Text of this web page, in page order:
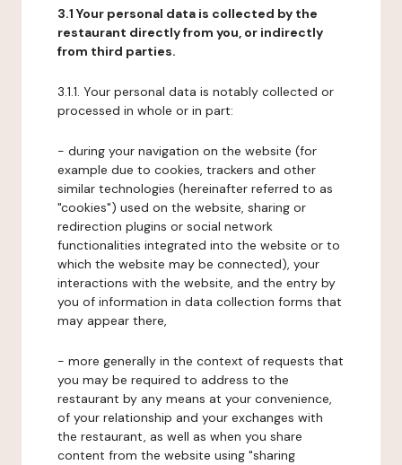
3.1 Your personal data is collected by the
restaurant directly from you, or indirectly
from third parties.
3.1.1. Your personal data is notably collected or
processed in whole or in part:
- during your navigation on the website (for
example due to cookies, trackers and other
similar technologies (hereinafter referred to as
"cookies") used on the website, sharing or
redirection plugins or social network
functionalities integrated into the website or to
which the website may be connected), your
interactions with the website, and the entry by
you of information in data collection forms that
may appear there,
- more generally in the context of requests that
you may be required to address to the
restaurant by any means at your convenience,
of your relationship and your exchanges with
the restaurant, as well as when you share
content from the website using "sharing